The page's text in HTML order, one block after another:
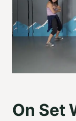
On Set